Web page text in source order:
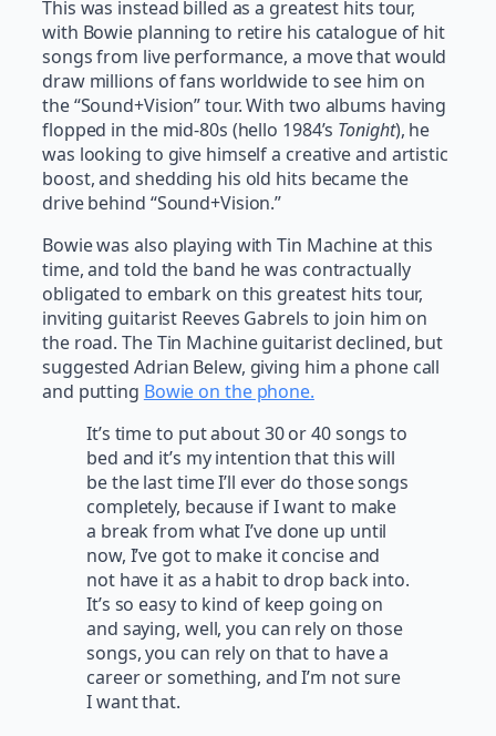
This was instead billed as a greatest hits tour,
with Bowie planning to retire his catalogue of hit
songs from live performance, a move that would
draw millions of fans worldwide to see him on
the “Sound+Vision” tour. With two albums having
flopped in the mid-80s (hello 1984’s Tonight), he
was looking to give himself a creative and artistic
boost, and shedding his old hits became the
drive behind “Sound+Vision.”
Bowie was also playing with Tin Machine at this
time, and told the band he was contractually
obligated to embark on this greatest hits tour,
inviting guitarist Reeves Gabrels to join him on
the road. The Tin Machine guitarist declined, but
suggested Adrian Belew, giving him a phone call
and putting Bowie on the phone.
It’s time to put about 30 or 40 songs to
bed and it’s my intention that this will
be the last time I’ll ever do those songs
completely, because if I want to make
a break from what I’ve done up until
now, I’ve got to make it concise and
not have it as a habit to drop back into.
It’s so easy to kind of keep going on
and saying, well, you can rely on those
songs, you can rely on that to have a
career or something, and I’m not sure
I want that.